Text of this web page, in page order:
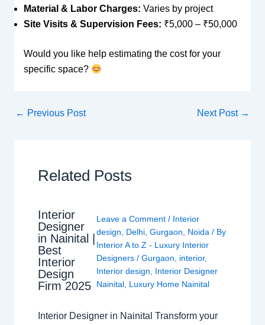
Material & Labor Charges: Varies by project
Site Visits & Supervision Fees: ₹5,000 – ₹50,000
Would you like help estimating the cost for your
specific space?
← Previous Post Next Post →
Related Posts
Interior
Designer
in Nainital |
Best
Interior
Design
Firm 2025
Leave a Comment / Interior
design
Delhi, Gurgaon Noida / By
Interior A to Z - Luxury Interior
Designers / Gurgaon interior,
Interior design
Interior Designer
Nainital, Luxury Home Nainital
Interior Designer in Nainital Transform your